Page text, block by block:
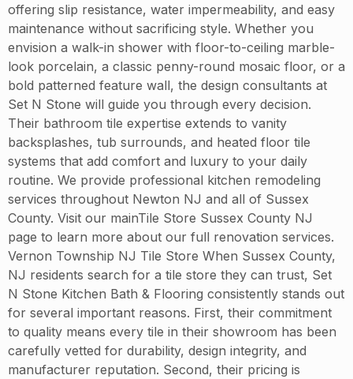
offering slip resistance, water impermeability, and easy
maintenance without sacrificing style. Whether you
envision a walk-in shower with floor-to-ceiling marble-
look porcelain, a classic penny-round mosaic floor, or a
bold patterned feature wall, the design consultants at
Set N Stone will guide you through every decision.
Their bathroom tile expertise extends to vanity
backsplashes, tub surrounds, and heated floor tile
systems that add comfort and luxury to your daily
routine. We provide professional kitchen remodeling
services throughout Newton NJ and all of Sussex
County. Visit our mainTile Store Sussex County NJ
page to learn more about our full renovation services.
Vernon Township NJ Tile Store When Sussex County,
NJ residents search for a tile store they can trust, Set
N Stone Kitchen Bath & Flooring consistently stands out
for several important reasons. First, their commitment
to quality means every tile in their showroom has been
carefully vetted for durability, design integrity, and
manufacturer reputation. Second, their pricing is